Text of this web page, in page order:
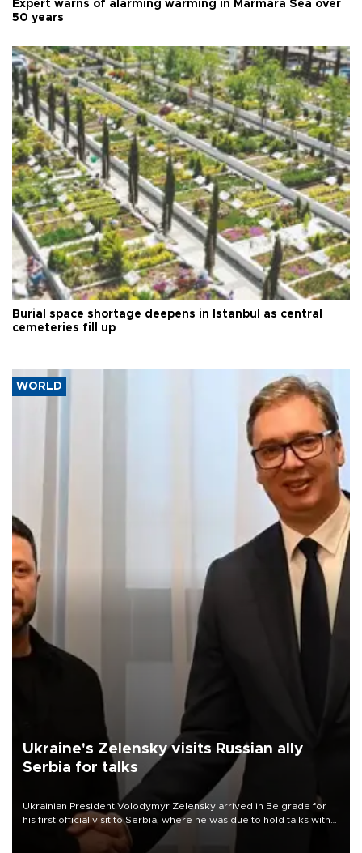
Expert warns of alarming warming in Marmara Sea over
50 years
Burial space shortage deepens in Istanbul as central
cemeteries fill up
WORLD
Ukraine's Zelensky visits Russian ally
Serbia for talks
Ukrainian President Volodymyr Zelensky arrived in Belgrade for
his first official visit to Serbia, where he was due to hold talks with
President Aleksandar Vučić on economic cooperation, relations
with the European Union and security.